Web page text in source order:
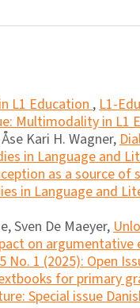
L1 Education,L1-
Multimodality in L1
Kari H. Wagner,
in Language and
as a source
in Language and
Sven De Maeyer,
on
1 (2025): Open
for primary
Special issue